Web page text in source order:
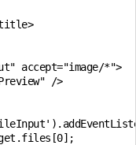
accept="image/*">
/>